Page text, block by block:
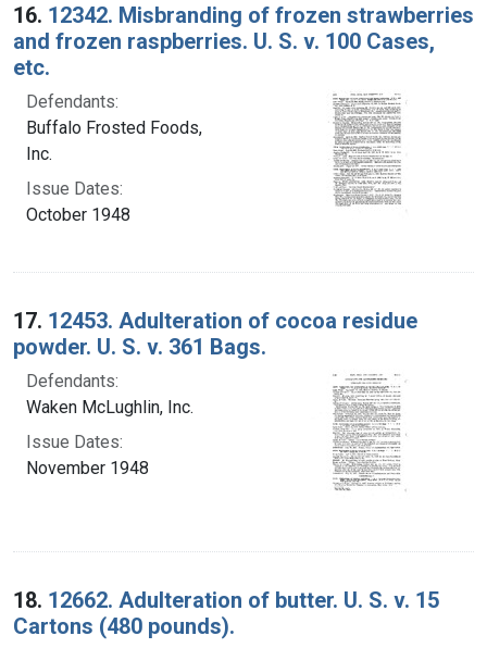
16. 12342. Misbranding of frozen strawberries
and frozen raspberries. U. S. v. 100 Cases,
etc.
Defendants:
Buffalo Frosted Foods,
Inc.
Issue Dates:
October 1948
17. 12453. Adulteration of cocoa residue
powder. U. S. v. 361 Bags.
Defendants:
Waken McLughlin, Inc.
Issue Dates:
November 1948
18. 12662. Adulteration of butter. U. S. v. 15
Cartons (480 pounds).